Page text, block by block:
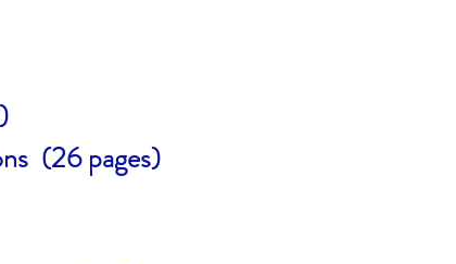
(26 pages)